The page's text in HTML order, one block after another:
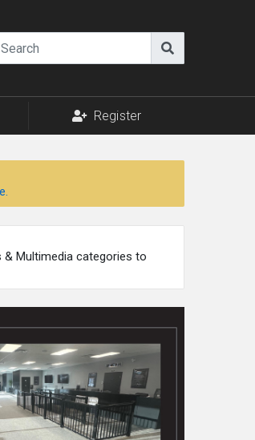
Register
Multimedia categories to